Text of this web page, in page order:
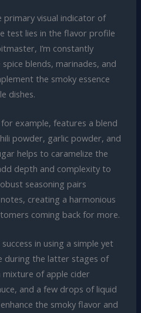
primary visual indicator of
test lies in the flavor profile
I’m constantly
blends, marinades, and
the smoky essence
dishes.
example, features a blend
powder, garlic powder, and
helps to caramelize the
depth and complexity to
seasoning pairs
creating a harmonious
coming back for more.
in using a simple yet
during the latter stages of
mixture of apple cider
and a few drops of liquid
the smoky flavor and